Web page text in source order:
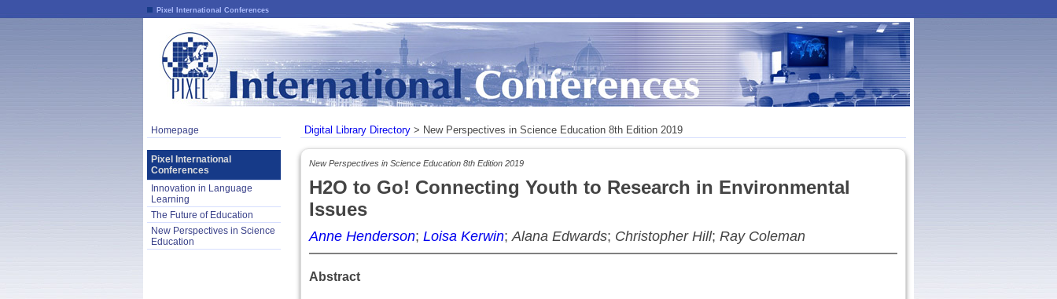
Pixel International Conferences
Homepage
Pixel International
Conferences
Innovation in Language
Learning
The Future of Education
New Perspectives in Science
Education
Digital Library Directory > New Perspectives in Science Education 8th Edition 2019
New Perspectives in Science Education 8th Edition 2019
H2O to Go! Connecting Youth to Research in Environmental
Issues
Anne Henderson; Loisa Kerwin;Alana Edwards; Christopher Hill; Ray Coleman
Abstract